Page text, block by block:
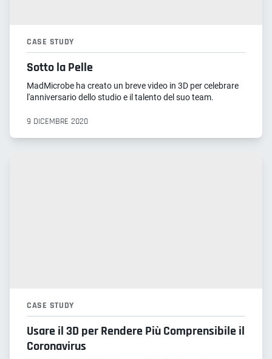
CASE STUDY
Sotto la Pelle
MadMicrobe ha creato un breve video in 3D per celebrare
l'anniversario dello studio e il talento del suo team.
9 DICEMBRE 2020
CASE STUDY
Usare il 3D per Rendere Più Comprensibile il
Coronavirus